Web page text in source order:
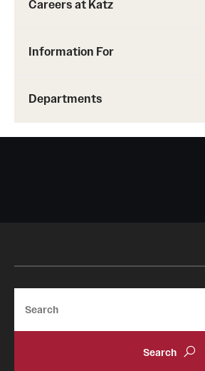
Faculty Recruitment Administration
Departments
Careers at Katz
Information For
Departments